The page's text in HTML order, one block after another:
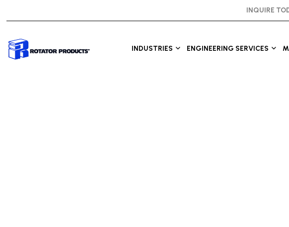
INQUIRE
INDUSTRIES ENGINEERING SERVICES